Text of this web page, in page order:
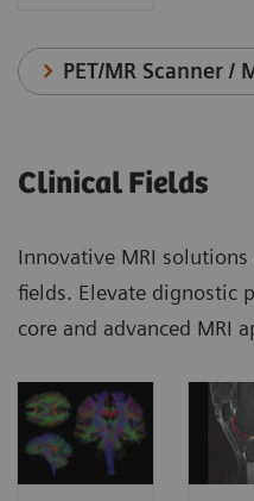
PET/MR Scanner /
Clinical Fields
Innovative MRI
fields. Elevate dignostic
core and advanced MRI